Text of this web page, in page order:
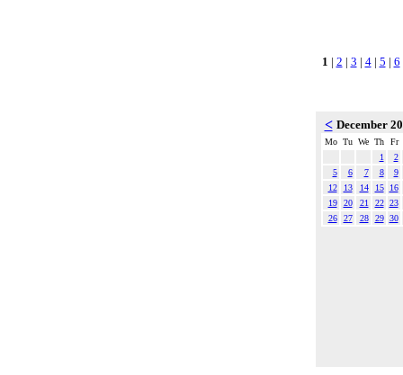
1 | 2 | 3 | 4| 5 | 6
< December
Mo Tu We Th
Fr
1
2
5
6 7 8
9
12
13 14 15
16
19
20 21 22 23
26
27 28 29 30